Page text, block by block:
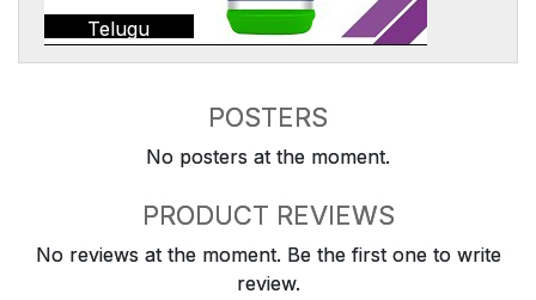
Telugu
POSTERS
No posters at the moment.
PRODUCT REVIEWS
No reviews at the moment. Be the first one to write
review.